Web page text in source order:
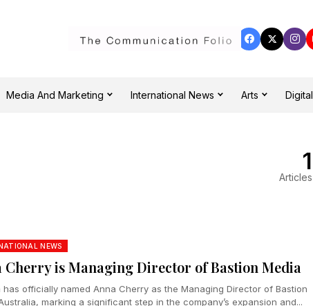
Media And Marketing International News Arts Digital
1
Articles
NEWS
Cherry is Managing Director of Bastion Media
has officially named Anna Cherry as the Managing Director of Bastion
marking a significant step in the company’s expansion and...